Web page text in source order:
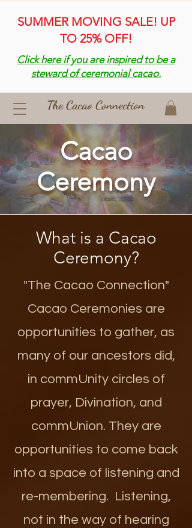
The Cacao Connection
SUMMER MOVING SALE! UP
TO 25% OFF!
Click here if you are inspired to be a
steward of ceremonial cacao.
Cacao
Ceremony
What is a Cacao
Ceremony?
"The Cacao Connection"
Cacao Ceremonies are
opportunities to gather, as
many of our ancestors did,
in commUnity circles of
prayer, Divination, and
commUnion. They are
opportunities to come back
into a space of listening and
re-membering. Listening,
not in the way of hearing